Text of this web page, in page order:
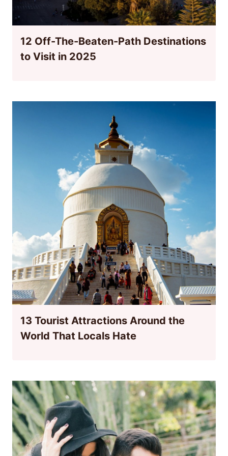
12 Off-The-Beaten-Path Destinations
to Visit in 2025
13 Tourist Attractions Around the
World That Locals Hate